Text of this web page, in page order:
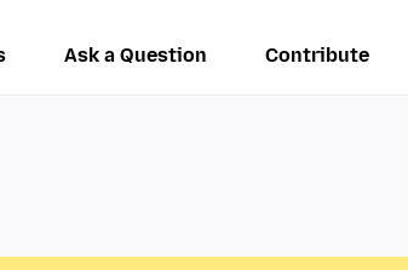
Ask a Question Contribute